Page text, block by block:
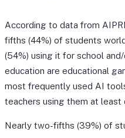
According to data from
fifths (44%) of students
(54%) using it for school
education are educational
most frequently used AI
teachers using them at least
Nearly two-fifths (39%) of